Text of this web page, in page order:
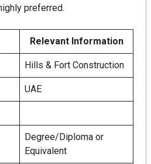
preferred.
Relevant Information
Hills & Fort Construction
UAE
Degree/Diploma or
Equivalent